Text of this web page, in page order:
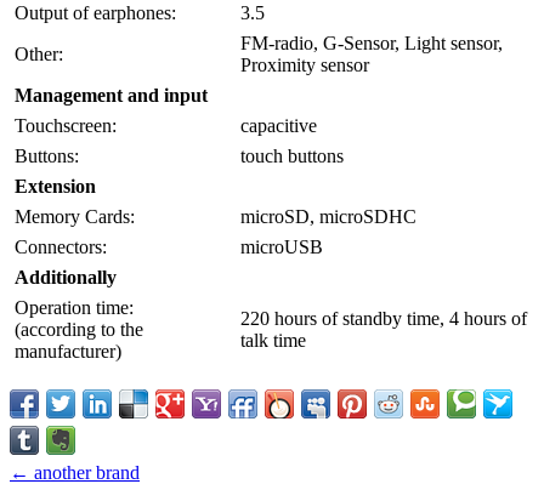
Output of earphones:
3.5
Other:
FM-radio, G-Sensor, Light sensor,
Proximity sensor
Management and input
Touchscreen:
capacitive
Buttons:
touch buttons
Extension
Memory Cards:
microSD, microSDHC
Connectors:
microUSB
Additionally
Operation time:
(according to the
manufacturer)
220 hours of standby time, 4 hours of
talk time
← another brand